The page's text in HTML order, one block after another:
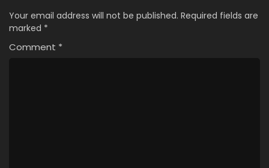
Your email address will not be published. Required fields are
marked *
Comment *